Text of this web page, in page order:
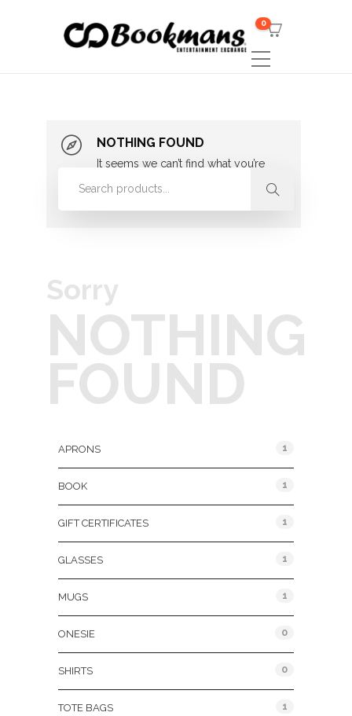
0
NOTHING FOUND
It seems we can’t find what you’re
looking for. Perhaps searching can
Sorry
NOTHING
FOUND
APRONS 1
BOOK 1
GIFT CERTIFICATES 1
GLASSES 1
MUGS 1
ONESIE 0
SHIRTS 0
TOTE BAGS 1